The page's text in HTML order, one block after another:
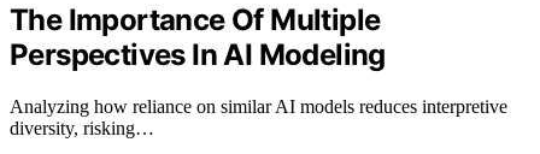
The Importance Of Multiple
Perspectives In AI Modeling
Analyzing how reliance on similar AI models reduces interpretive
diversity, risking…